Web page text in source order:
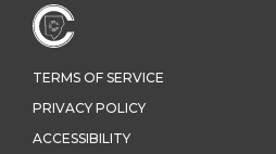
TERMS OF SERVICE
PRIVACY POLICY
ACCESSIBILITY